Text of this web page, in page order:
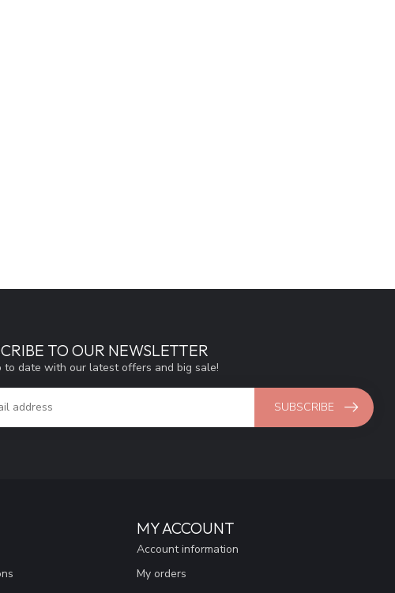
TO OUR NEWSLETTER
to date with our latest offers and big sale!
SUBSCRIBE
MY ACCOUNT
Account information
My orders